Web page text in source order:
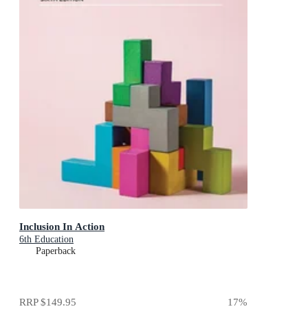
Inclusion In Action
6th Education
Paperback
RRP$149.95 17%